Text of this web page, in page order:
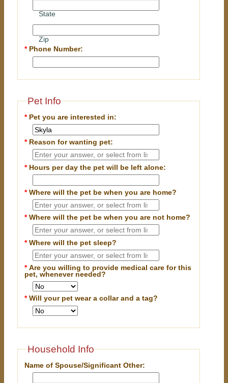
State
Zip
* Phone Number:
Pet Info
* Pet you are interested in:
* Reason for wanting pet:
* Hours per day the pet will be left alone:
*Where will the pet be when you are home?
*Where will the pet be when you are not home?
*Where will the pet sleep?
*Are you willing to provide medical care for this
pet, whenever needed?
*Will your pet wear a collar and a tag?
Household Info
Name of Spouse/Significant Other: